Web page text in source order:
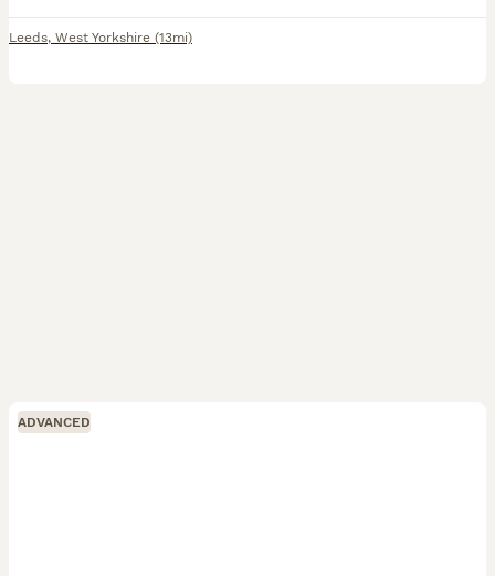
Leeds, West Yorkshire (13mi)
ADVANCED